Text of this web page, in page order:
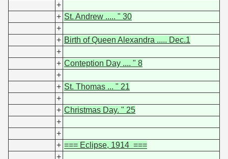
+
+ St. Andrew ..... " 30
+
+ Birth of Queen Alexandra ..... Dec.1
+
+ Conteption Day .... " 8
+
+ St. Thomas ... " 21
+
+ Christmas Day. " 25
+
+
+ === Eclipse, 1914 ===
+